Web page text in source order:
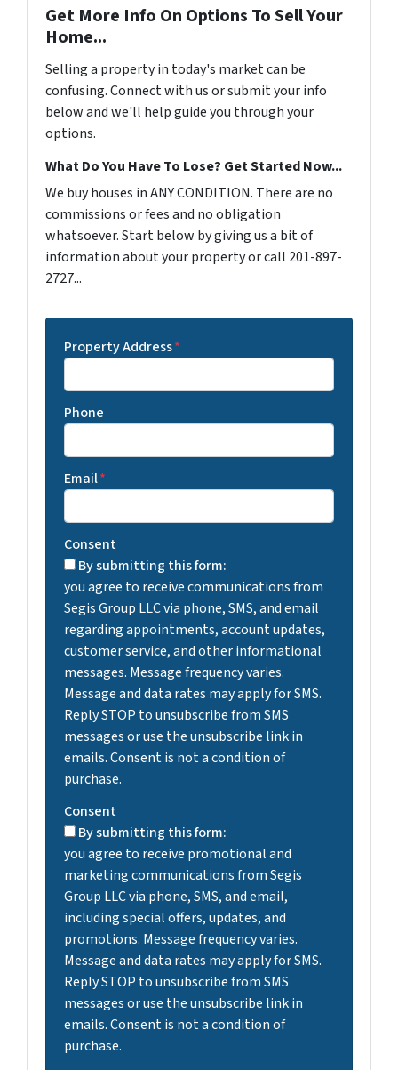
Get More Info On Options To Sell Your
Home...
Selling a property in today's market can be
confusing. Connect with us or submit your info
below and we'll help guide you through your
options.
What Do You Have To Lose? Get Started Now...
We buy houses in ANY CONDITION. There are no
commissions or fees and no obligation
whatsoever. Start below by giving us a bit of
information about your property or call 201-897-
2727...
Property Address*
Phone
Email*
Consent
By submitting this form:
you agree to receive communications from
Segis Group LLC via phone, SMS, and email
regarding appointments, account updates,
customer service, and other informational
messages. Message frequency varies.
Message and data rates may apply for SMS.
Reply STOP to unsubscribe from SMS
messages or use the unsubscribe link in
emails. Consent is not a condition of
purchase.
Consent
By submitting this form:
you agree to receive promotional and
marketing communications from Segis
Group LLC via phone, SMS, and email,
including special offers, updates, and
promotions. Message frequency varies.
Message and data rates may apply for SMS.
Reply STOP to unsubscribe from SMS
messages or use the unsubscribe link in
emails. Consent is not a condition of
purchase.